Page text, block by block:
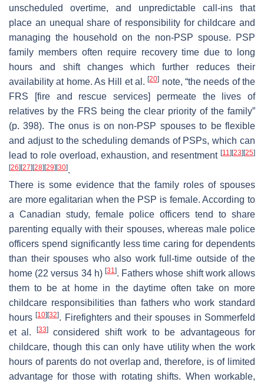
unscheduled overtime, and unpredictable call-ins that
place an unequal share of responsibility for childcare and
managing the household on the non-PSP spouse. PSP
family members often require recovery time due to long
hours and shift changes which further reduces their
availability at home. As Hill et al.[20] note, “the needs of the
FRS [fire and rescue services] permeate the lives of
relatives by the FRS being the clear priority of the family”
(p. 398). The onus is on non-PSP spouses to be flexible
and adjust to the scheduling demands of PSPs, which can
lead to role overload, exhaustion, and resentment [11] [23] [25]
[26] [27] [28] [29] [30].
There is some evidence that the family roles of spouses
are more egalitarian when the PSP is female. According to
a Canadian study, female police officers tend to share
parenting equally with their spouses, whereas male police
officers spend significantly less time caring for dependents
than their spouses who also work full-time outside of the
home (22 versus 34 h) [31]. Fathers whose shift work allows
them to be at home in the daytime often take on more
childcare responsibilities than fathers who work standard
hours[10] [32]. Firefighters and their spouses in Sommerfeld
et al.
[33]considered shift work to be advantageous for
childcare, though this can only have utility when the work
hours of parents do not overlap and, therefore, is of limited
advantage for those with rotating shifts. When workable,